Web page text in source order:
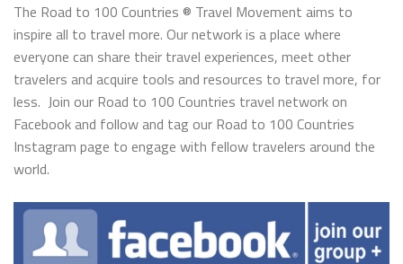
The Road to 100 Countries ® Travel Movement aims to
inspire all to travel more. Our network is a place where
everyone can share their travel experiences, meet other
travelers and acquire tools and resources to travel more, for
less. Join our Road to 100 Countries travel network on
Facebook and follow and tag our Road to 100 Countries
Instagram page to engage with fellow travelers around the
world.